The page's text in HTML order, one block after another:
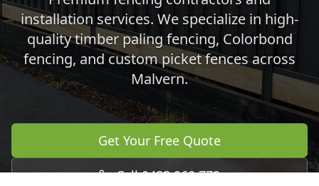
installation services. We specialize in high-
quality timber paling fencing, Colorbond
fencing, and custom picket fences across
Malvern.
Get Your Free Quote
Call 0483 960 772